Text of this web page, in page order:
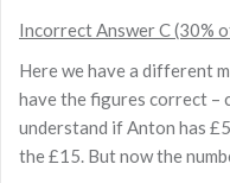
Incorrect Answer C (30%
Here we have a different
have the figures correct –
understand if Anton has
the £15. But now the